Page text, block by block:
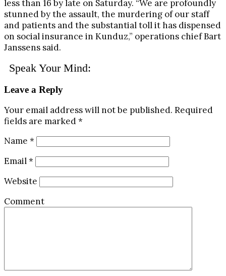
less than 16 by late on Saturday. “We are profoundly
stunned by the assault, the murdering of our staff
and patients and the substantial toll it has dispensed
on social insurance in Kunduz,” operations chief Bart
Janssens said.
Speak Your Mind:
Leave a Reply
Your email address will not be published. Required
fields are marked*
Name *
Email*
Website
Comment